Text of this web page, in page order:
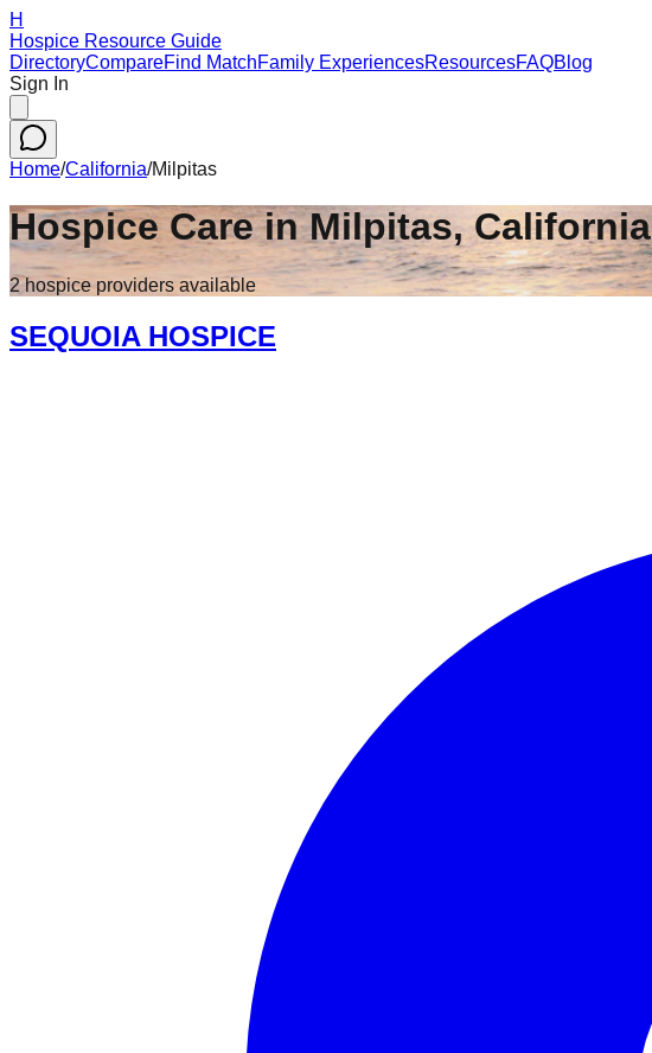
H
Hospice Resource Guide
DirectoryCompareFind MatchFamily ExperiencesResourcesFAQBlog
Sign In
Home/California/Milpitas
Hospice Care inMilpitas,California
2hospice providers available
SEQUOIA HOSPICE